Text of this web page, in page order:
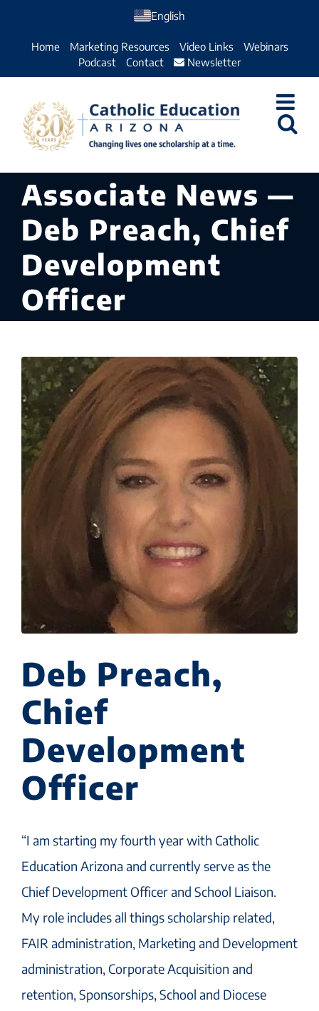
English
Home Marketing Resources Video Links
Webinars
Podcast
Contact Newsletter
Associate News —
Deb Preach, Chief
Development
Officer
Deb Preach,
Chief
Development
Officer
“I am starting my fourth year with Catholic
Education Arizona and currently serve as the
Chief Development Officer and School Liaison.
My role includes all things scholarship related,
FAIR administration, Marketing and Development
administration, Corporate Acquisition and
retention, Sponsorships, School and Diocese